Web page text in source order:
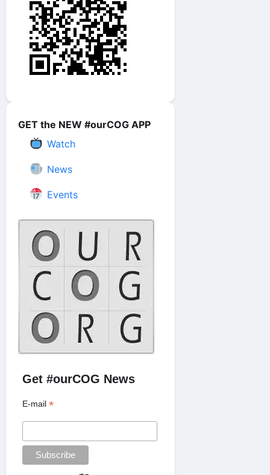
GET the NEW #ourCOG APP
Watch
News
Events
Get #ourCOG News
E-mail*